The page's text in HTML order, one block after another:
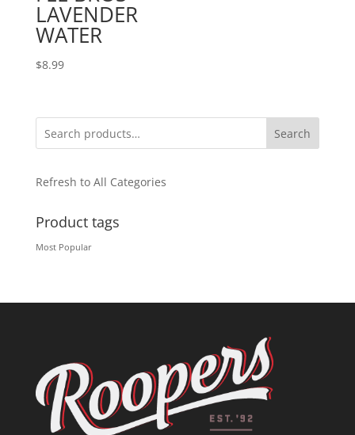
LAVENDER
WATER
$8.99
Search
Refresh to All Categories
Product tags
Most Popular